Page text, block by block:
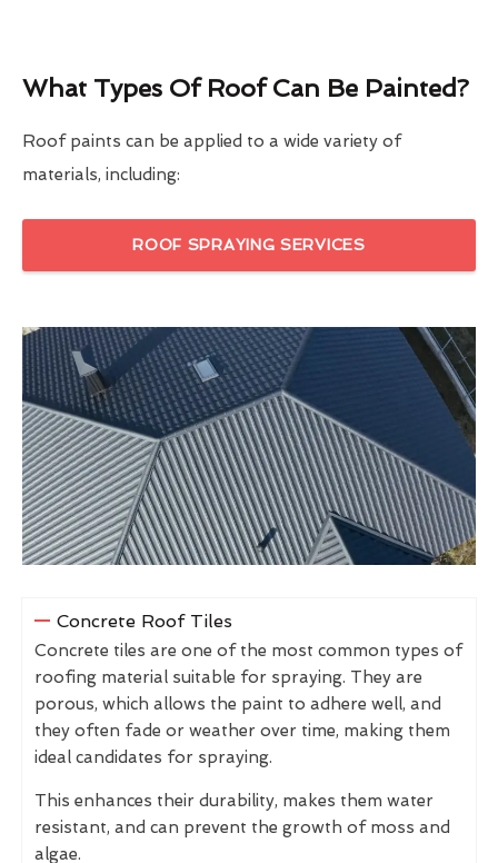
What Types Of Roof Can Be Painted?
Roof paints can be applied to a wide variety of
materials, including:
ROOF SPRAYING SERVICES
Concrete Roof Tiles
Concrete tiles are one of the most common types of
roofing material suitable for spraying. They are
porous, which allows the paint to adhere well, and
they often fade or weather over time, making them
ideal candidates for spraying.
This enhances their durability, makes them water
resistant, and can prevent the growth of moss and
algae.